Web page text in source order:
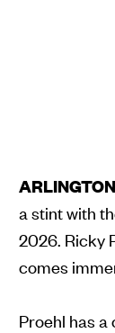
a stint with
2026. Ricky
comes
Proehl has